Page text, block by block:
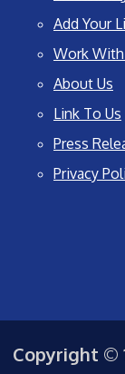
Add Your
Work With
About Us
Link To Us
Press
Privacy
Copyright ©